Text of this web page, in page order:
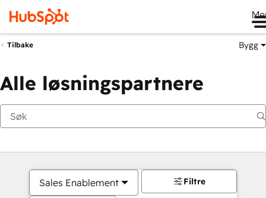
Tilbake Bygg
Alle løsningspartnere
Sales Enablement Filtre